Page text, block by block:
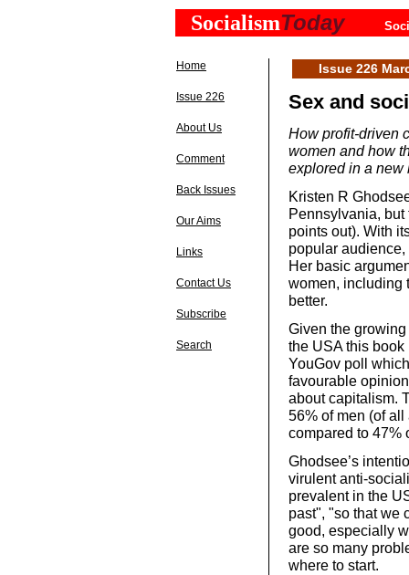
SocialismToday
Home
Issue 226
About Us
Comment
Back Issues
Our Aims
Links
Contact Us
Subscribe
Search
Issue 226
Sex and
How profit-driven
women and how
explored in a new
Kristen R
Pennsylvania,
points out). With
popular
Her basic
women, including
better.
Given the
the USA this book
YouGov poll
favourable
about capitalism.
56% of men (of
compared to 47%
Ghodsee’s
virulent anti-
prevalent in the
past", "so that we
good, especially
are so many
where to start.